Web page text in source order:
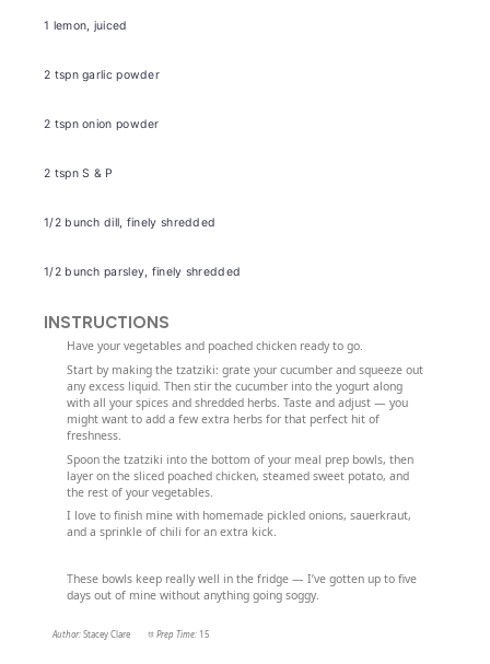
1 lemon, juiced
2 tspn garlic powder
2 tspn onion powder
2 tspn S & P
1/2bunch dill, finely shredded
1/2bunch parsley, finely shredded
INSTRUCTIONS
Have your vegetables and poached chicken ready to go.
Start by making the tzatziki: grate your cucumber and squeeze out
any excess liquid. Then stir the cucumber into the yogurt along
with all your spices and shredded herbs. Taste and adjust — you
might want to add a few extra herbs for that perfect hit of
freshness.
Spoon the tzatziki into the bottom of your meal prep bowls, then
layer on the sliced poached chicken, steamed sweet potato, and
the rest of your vegetables.
I love to finish mine with homemade pickled onions, sauerkraut,
and a sprinkle of chili for an extra kick.
These bowls keep really well in the fridge — I’ve gotten up to five
days out of mine without anything going soggy.
Author: Stacey Clare Prep Time: 15